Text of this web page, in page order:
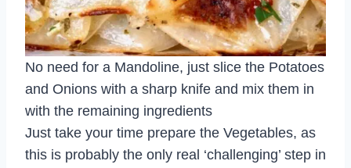
No need for a Mandoline, just slice the Potatoes
and Onions with a sharp knife and mix them in
with the remaining ingredients
Just take your time prepare the Vegetables, as
this is probably the only real ‘challenging’ step in